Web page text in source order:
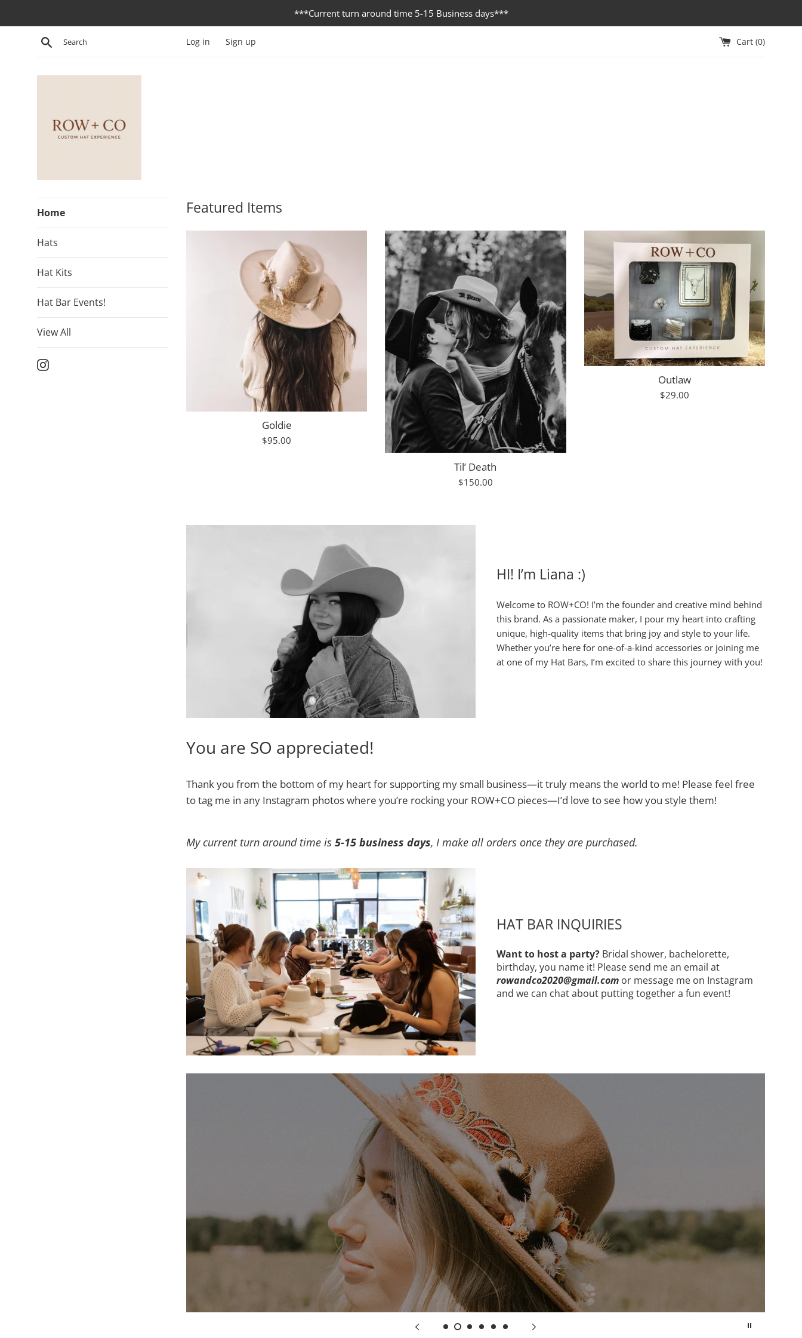
***Current turn around time 5-15 Business days***
Search Log in Sign up Cart (0)
row.and.co
Home
Hats
Hat Kits
Hat Bar Events!
View All
Instagram
Featured Items
Goldie
Regular
$95.00
Til’ Death
Regular
$150.00
Outlaw
Regular
$29.00
HI! I’m Liana :)
Welcome to ROW+CO! I’m the founder and creative mind behind
this brand. As a passionate maker, I pour my heart into crafting
unique, high-quality items that bring joy and style to your life.
Whether you’re here for one-of-a-kind accessories or joining me
at one of my Hat Bars, I’m excited to share this journey with you!
You are SO appreciated!
Thank you from the bottom of my heart for supporting my small business—it truly means the world to me! Please feel free
to tag me in any Instagram photos where you’re rocking your ROW+CO pieces—I’d love to see how you style them!
My current turn around time is 5-15 business days, I make all orders once they are purchased.
HAT BAR INQUIRIES
Want to host a party? Bridal shower, bachelorette,
birthday, you name it! Please send me an email at
rowandco2020@gmail.com or message me on Instagram
and we can chat about putting together a fun event!